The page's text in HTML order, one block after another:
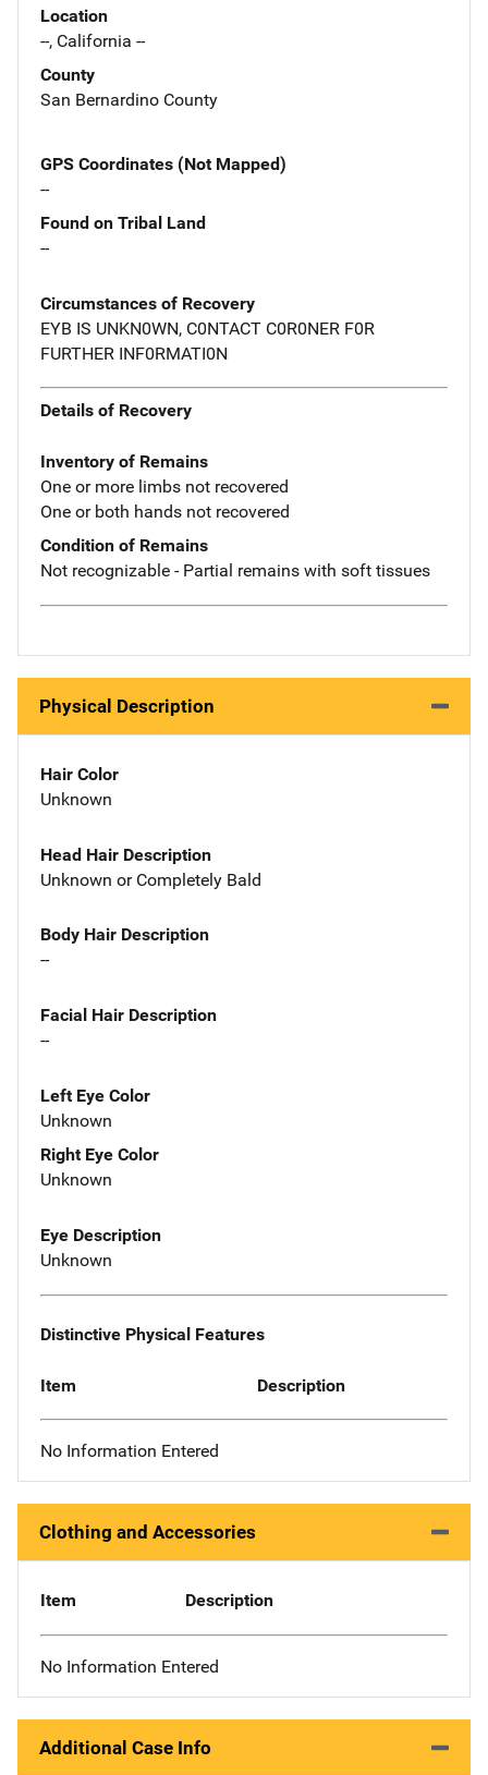
Location
--, California --
County
San Bernardino County
GPS Coordinates (Not Mapped)
--
Found on Tribal Land
--
Circumstances of Recovery
EYB IS UNKN0WN, C0NTACT C0R0NER F0R
FURTHER INF0RMATI0N
Details of Recovery
Inventory of Remains
One or more limbs not recovered
One or both hands not recovered
Condition of Remains
Not recognizable - Partial remains with soft tissues
Physical Description
Hair Color
Unknown
Head Hair Description
Unknown or Completely Bald
Body Hair Description
--
Facial Hair Description
--
Left Eye Color
Unknown
Right Eye Color
Unknown
Eye Description
Unknown
Distinctive Physical Features
Item Description
No Information Entered
Clothing and Accessories
Item Description
No Information Entered
Additional Case Info